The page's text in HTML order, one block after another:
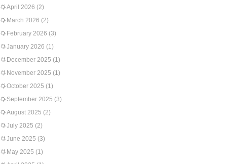
April 2026 (2)
March 2026 (2)
February 2026 (3)
January 2026 (1)
December 2025 (1)
November 2025 (1)
October 2025 (1)
September 2025 (3)
August 2025 (2)
July 2025 (2)
June 2025 (3)
May 2025 (1)